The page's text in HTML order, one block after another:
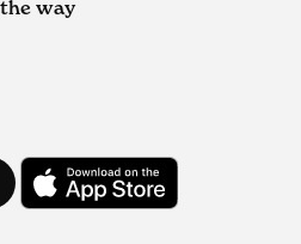
way